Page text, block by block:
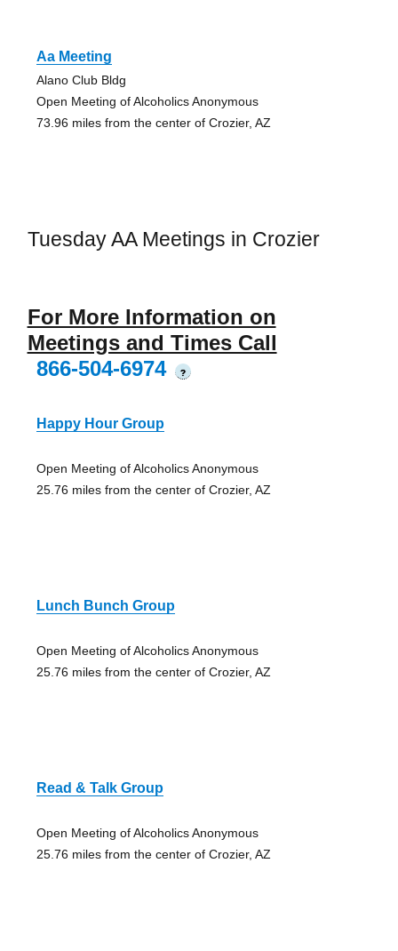
Aa Meeting
Alano Club Bldg
Open Meeting of Alcoholics Anonymous
73.96 miles from the center of Crozier, AZ
Tuesday AA Meetings in Crozier
For More Information on
Meetings and Times Call
866-504-6974
?
Happy Hour Group
Open Meeting of Alcoholics Anonymous
25.76 miles from the center of Crozier, AZ
Lunch Bunch Group
Open Meeting of Alcoholics Anonymous
25.76 miles from the center of Crozier, AZ
Read & Talk Group
Open Meeting of Alcoholics Anonymous
25.76 miles from the center of Crozier, AZ